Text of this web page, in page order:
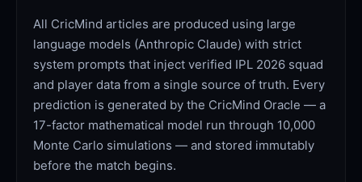
01 · WANKHEDE · MUMBAI
02 · MA CHIDAMBARAM · CHENNAI
03 · M CHINNASWAMY · BENGALURU
04 · EDEN GARDENS · KOLKATA
05 · ARUN JAITLEY · DELHI
06 · RAJIV GANDHI INT'L · HYDERABAD
07 · SAWAI MANSINGH · JAIPUR
08 · PCA IS BINDRA · MOHALI
09 · EKANA · LUCKNOW
10 · NARENDRA MODI STADIUM · AHMEDABAD
All CricMind articles are produced using large
language models (Anthropic Claude) with strict
system prompts that inject verified IPL 2026 squad
and player data from a single source of truth. Every
prediction is generated by the CricMind Oracle — a
17-factor mathematical model run through 10,000
Monte Carlo simulations — and stored immutably
before the match begins.